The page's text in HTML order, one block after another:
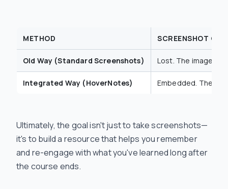
METHOD SCREENSHOT
Old Way (Standard Screenshots) Lost. The image
Integrated Way (HoverNotes) Embedded. The
Ultimately, the goal isn't just to take screenshots—
it's to build a resource that helps you remember
and re-engage with what you've learned long after
the course ends.